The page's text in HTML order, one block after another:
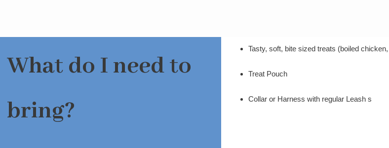
What do I need to
bring?
Tasty, soft, bite sized treats (boiled
Treat Pouch
Collar or Harness with regular Leash s